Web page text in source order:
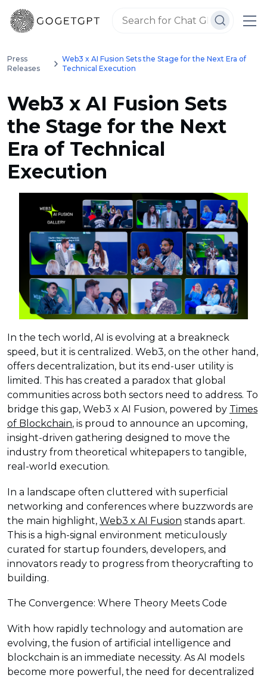
Press
Releases
Web3 x AI Fusion Sets the Stage for the Next Era of
Technical Execution
Web3 x AI Fusion Sets
the Stage for the Next
Era of Technical
Execution
In the tech world, AI is evolving at a breakneck
speed, but it is centralized. Web3, on the other hand,
offers decentralization, but its end-user utility is
limited. This has created a paradox that global
communities across both sectors need to address. To
bridge this gap, Web3 x AI Fusion, powered by Times
of Blockchain, is proud to announce an upcoming,
insight-driven gathering designed to move the
industry from theoretical whitepapers to tangible,
real-world execution.
In a landscape often cluttered with superficial
networking and conferences where buzzwords are
the main highlight, Web3 x AI Fusion stands apart.
This is a high-signal environment meticulously
curated for startup founders, developers, and
innovators ready to progress from theorycrafting to
building.
The Convergence: Where Theory Meets Code
With how rapidly technology and automation are
evolving, the fusion of artificial intelligence and
blockchain is an immediate necessity. As AI models
become more powerful, the need for decentralized